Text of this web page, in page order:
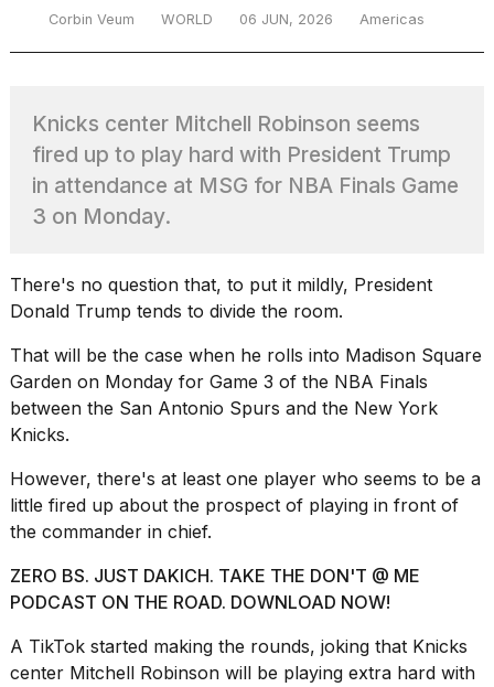
heartbeats
on
MacBook
M5
Max
review:
Still
the
16
2026
I
found
5
Supersonic
dupes
that
almost
a...
Corbin Veum WORLD 06 JUN, 2026 Americas
Knicks center Mitchell Robinson seems
fired up to play hard with President Trump
in attendance at MSG for NBA Finals Game
3 on Monday.
There's no question that, to put it mildly, President
Donald Trump tends to divide the room.
That will be the case when he rolls into Madison Square
Garden on Monday for Game 3 of the NBA Finals
between the San Antonio Spurs and the New York
Knicks.
However, there's at least one player who seems to be a
little fired up about the prospect of playing in front of
the commander in chief.
ZERO BS. JUST DAKICH. TAKE THE DON'T @ ME
PODCAST ON THE ROAD. DOWNLOAD NOW!
A TikTok started making the rounds, joking that Knicks
center Mitchell Robinson will be playing extra hard with